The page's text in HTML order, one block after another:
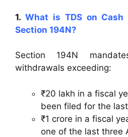
1. What is TDS on
Section 194N?
Section 194N
withdrawals exceeding:
₹20 lakh in a fiscal
been filed for the
₹1 crore in a fiscal
one of the last three